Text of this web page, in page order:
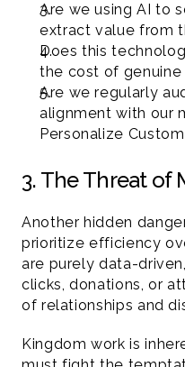
Are we using AI to
extract value from
Does this
the cost of genuine
Are we regularly
alignment with our
Personalize
3. The Threat of
Another hidden
prioritize efficiency
are purely data-
clicks, donations, or
of relationships and
Kingdom work is